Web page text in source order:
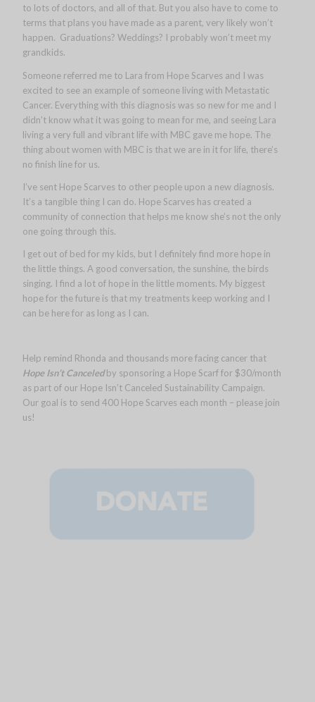
to lots of doctors, and all of that. But you also have to come to
terms that plans you have made as a parent, very likely won’t
happen. Graduations? Weddings? I probably won’t meet my
grandkids.
Someone referred me to Lara from Hope Scarves and I was
excited to see an example of someone living with Metastatic
Cancer. Everything with this diagnosis was so new for me and I
didn’t know what it was going to mean for me, and seeing Lara
living a very full and vibrant life with MBC gave me hope. The
thing about women with MBC is that we are in it for life, there’s
no finish line for us.
I’ve sent Hope Scarves to other people upon a new diagnosis.
It’s a tangible thing I can do. Hope Scarves has created a
community of connection that helps me know she’s not the only
one going through this.
I get out of bed for my kids, but I definitely find more hope in
the little things. A good conversation, the sunshine, the birds
singing. I find a lot of hope in the little moments. My biggest
hope for the future is that my treatments keep working and I
can be here for as long as I can.
Help remind Rhonda and thousands more facing cancer that
Hope Isn’t Canceledby sponsoring a Hope Scarf for $30/month
as part of our Hope Isn’t Canceled Sustainability Campaign.
Our goal is to send 400 Hope Scarves each month – please join
us!